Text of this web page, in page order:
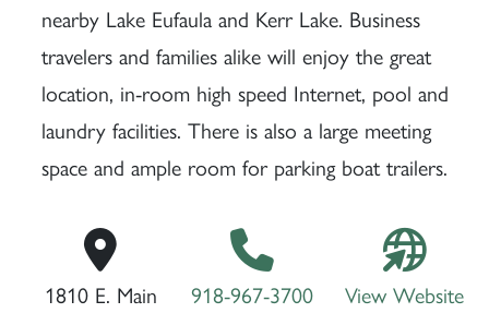
nearby Lake Eufaula and Kerr Lake. Business
travelers and families alike will enjoy the great
location, in-room high speed Internet, pool and
laundry facilities. There is also a large meeting
space and ample room for parking boat trailers.
1810 E. Main
918-967-3700 View Website